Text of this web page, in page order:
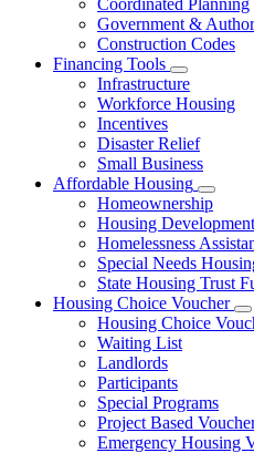
Coordinated Planning
Government &
Construction Codes
Financing Tools
toggle
for
Tools
Infrastructure
Workforce Housing
Incentives
Disaster Relief
Small Business
Affordable Housing
toggle
for
Homeownership
Housing Development
Homelessness
Special Needs
State Housing Trust
Housing Choice Voucher
Housing Choice
Waiting List
Landlords
Participants
Special Programs
Project Based
Emergency Housing